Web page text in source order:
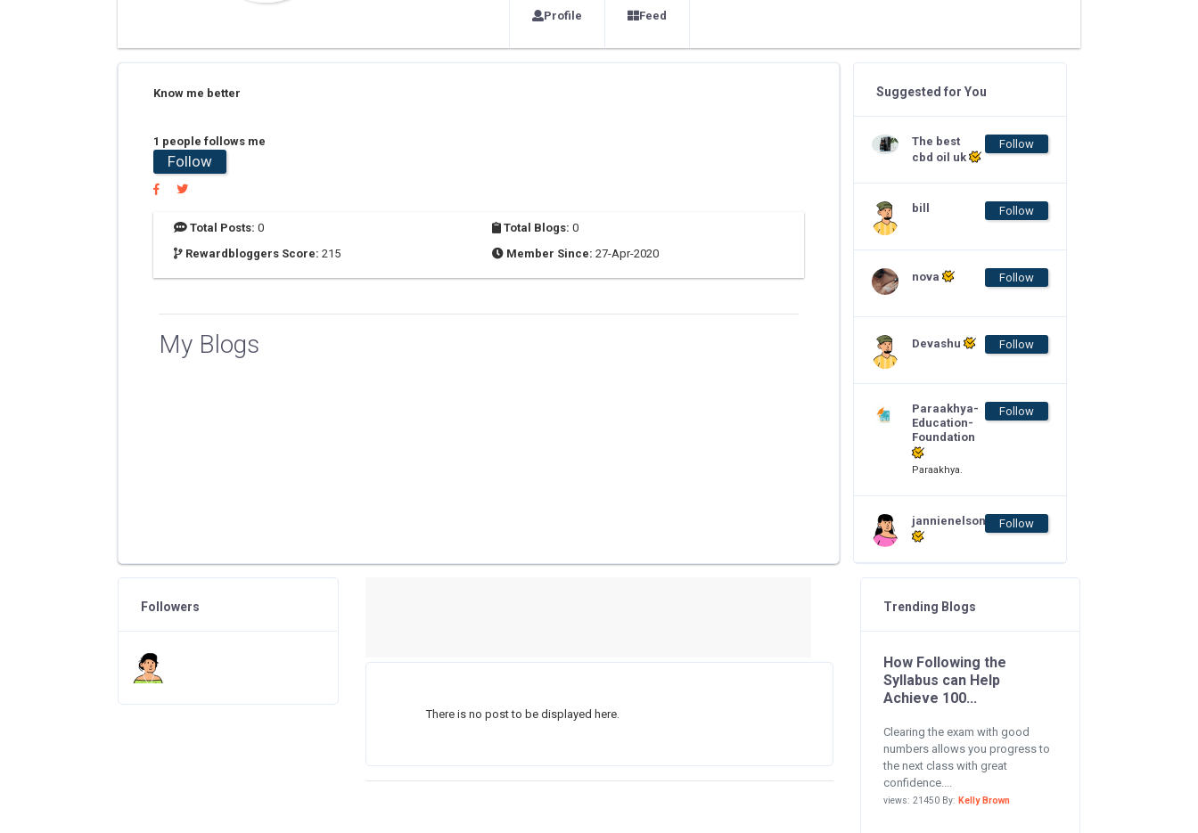
Profile Feed
Know me better
1 people follows me
Follow
Total Posts: 0 Total Blogs: 0
Rewardbloggers Score: 215 Member Since: 27-Apr-2020
My Blogs
Suggested for You
The best
cbd oil uk
Follow
bill Follow
nova Follow
Devashu Follow
Paraakhya-
Education-
Foundation
Paraakhya.
Follow
jannienelson Follow
There is no post to be displayed here.
Followers Trending Blogs
How Following the
Syllabus can Help
Achieve 100...
Clearing the exam with good
numbers allows you progress to
the next class with great
confidence....
views: 21450 By: Kelly Brown